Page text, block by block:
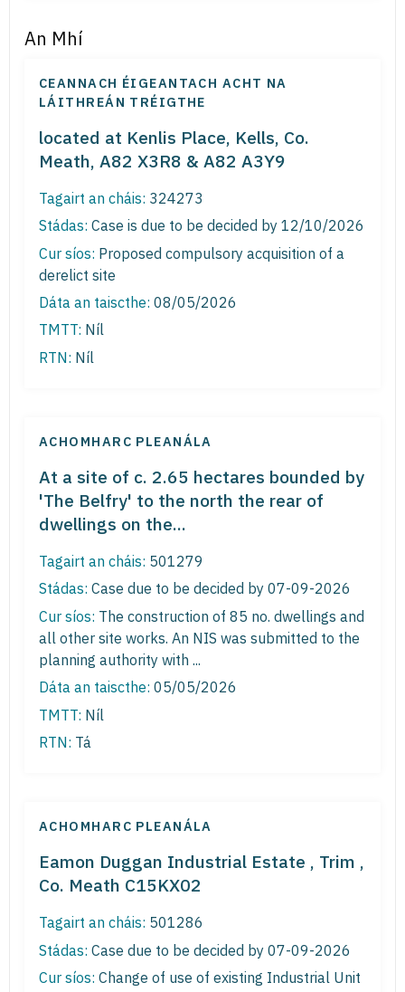
An Mhí
CEANNACH ÉIGEANTACH ACHT NA
LÁITHREÁN TRÉIGTHE
located at Kenlis Place, Kells, Co.
Meath, A82 X3R8 & A82 A3Y9
Tagairt an cháis: 324273
Stádas: Case is due to be decided by 12/10/2026
Cur síos: Proposed compulsory acquisition of a
derelict site
Dáta an taiscthe: 08/05/2026
TMTT: Níl
RTN: Níl
ACHOMHARC PLEANÁLA
At a site of c. 2.65 hectares bounded by
'The Belfry' to the north the rear of
dwellings on the...
Tagairt an cháis: 501279
Stádas: Case due to be decided by 07-09-2026
Cur síos: The construction of 85 no. dwellings and
all other site works. An NIS was submitted to the
planning authority with ...
Dáta an taiscthe: 05/05/2026
TMTT: Níl
RTN: Tá
ACHOMHARC PLEANÁLA
Eamon Duggan Industrial Estate , Trim ,
Co. Meath C15KX02
Tagairt an cháis: 501286
Stádas: Case due to be decided by 07-09-2026
Cur síos: Change of use of existing Industrial Unit